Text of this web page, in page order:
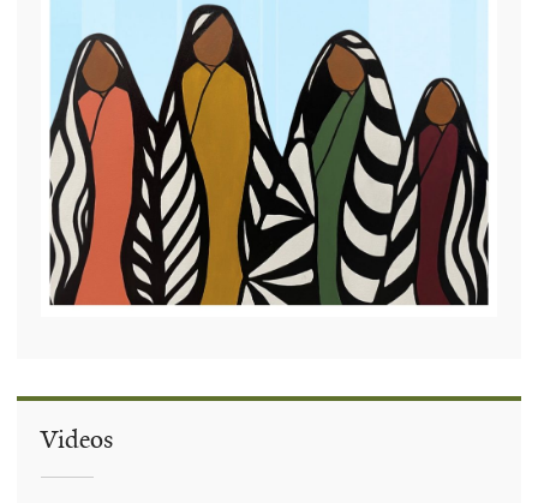
Videos